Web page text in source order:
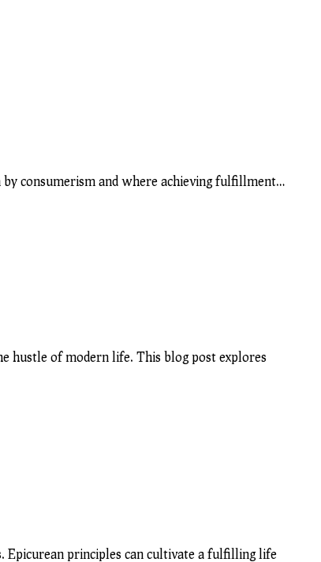
consumerism and where achieving fulfillment…
hustle of modern life. This blog post explores
Epicurean principles can cultivate a fulfilling life